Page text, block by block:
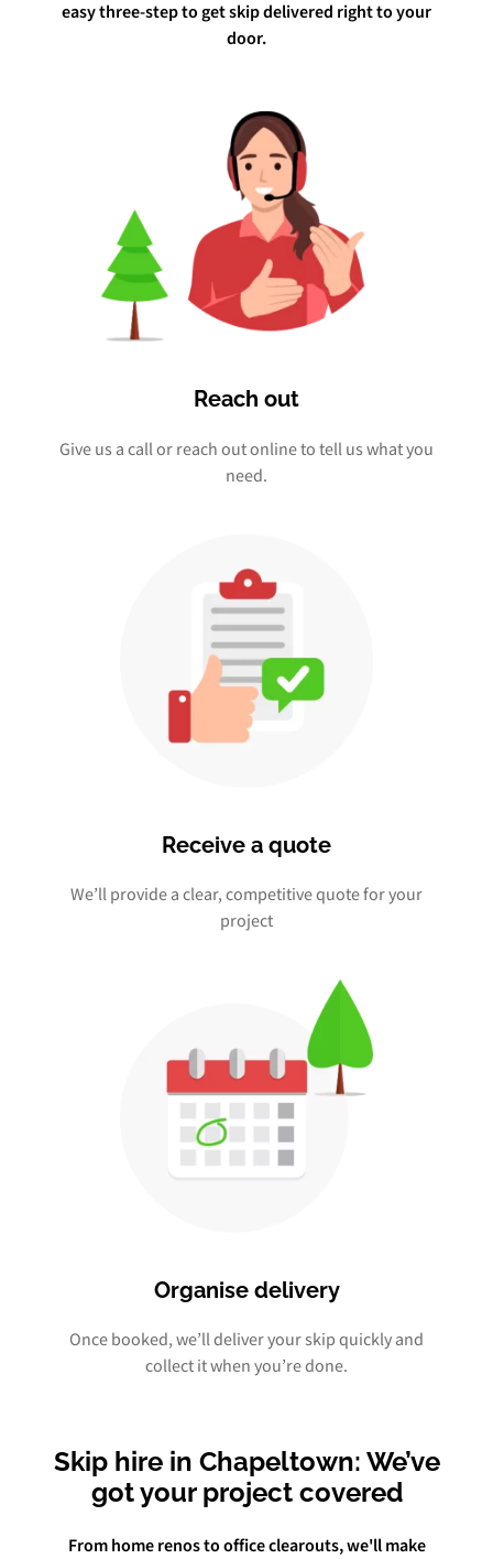
easy three-step to get skip delivered right to your
door.
Reach out
Give us a call or reach out online to tell us what you
need.
Receive a quote
We’ll provide a clear, competitive quote for your
project
Organise delivery
Once booked, we’ll deliver your skip quickly and
collect it when you’re done.
Skip hire in Chapeltown: We’ve
got your project covered
From home renos to office clearouts, we'll make